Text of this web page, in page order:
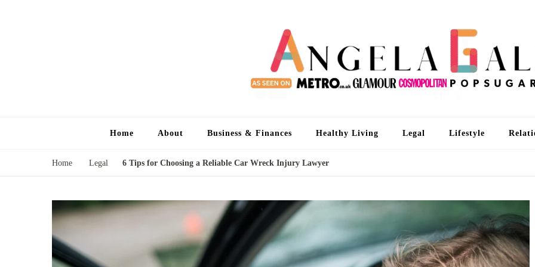
Home About Business & Finances Healthy Living Legal Lifestyle
Home Legal 6 Tips for Choosing a Reliable Car Wreck Injury Lawyer